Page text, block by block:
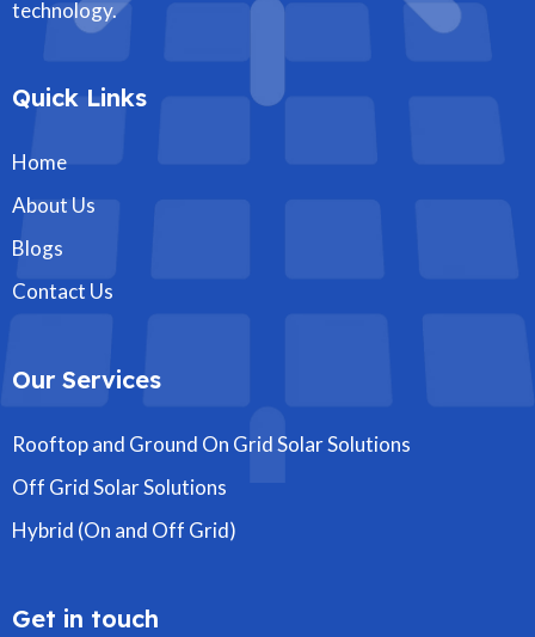
technology.
Quick Links
Home
About Us
Blogs
Contact Us
Our Services
Rooftop and Ground On Grid Solar Solutions
Off Grid Solar Solutions
Hybrid (On and Off Grid)
Get in touch